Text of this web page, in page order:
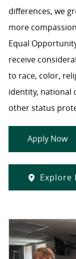
differences, we
more
Equal
receive
to race, color,
identity, national
other status
Apply Now
Explore